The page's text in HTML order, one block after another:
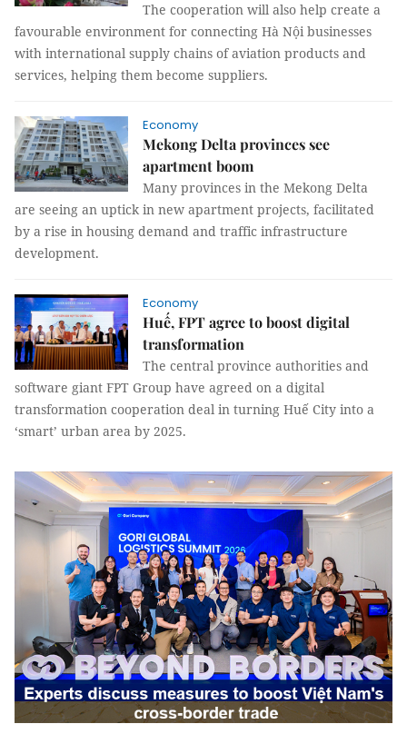
The cooperation will also help create a
favourable environment for connecting Hà Nội businesses
with international supply chains of aviation products and
services, helping them become suppliers.
Economy
Mekong Delta provinces see
apartment boom
Many provinces in the Mekong Delta
are seeing an uptick in new apartment projects, facilitated
by a rise in housing demand and traffic infrastructure
development.
Economy
Huế, FPT agree to boost digital
transformation
The central province authorities and
software giant FPT Group have agreed on a digital
transformation cooperation deal in turning Huế City into a
‘smart’ urban area by 2025.